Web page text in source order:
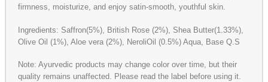
firmness, moisturize, and enjoy satin-smooth, youthful skin.
Ingredients: Saffron(5%), British Rose (2%), Shea Butter(1.33%),
Olive Oil (1%), Aloe vera (2%), NeroliOil (0.5%) Aqua, Base Q.S
Note: Ayurvedic products may change color over time, but their
quality remains unaffected. Please read the label before using it.